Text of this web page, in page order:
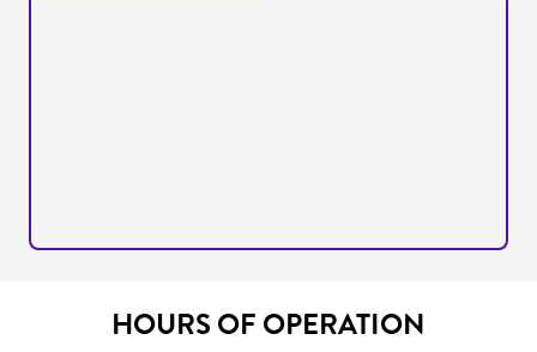
HOURS OF OPERATION